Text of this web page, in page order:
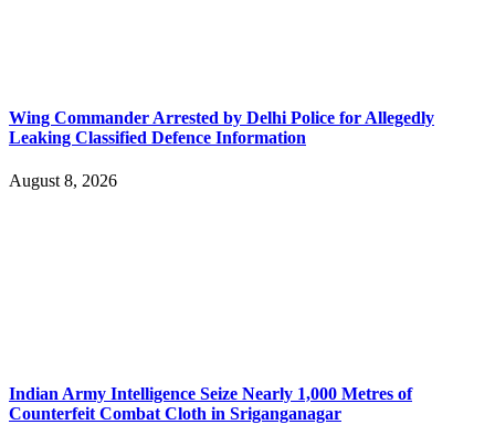
Wing Commander Arrested by Delhi Police for Allegedly
Leaking Classified Defence Information
August 8, 2026
Indian Army Intelligence Seize Nearly 1,000 Metres of
Counterfeit Combat Cloth in Sriganganagar